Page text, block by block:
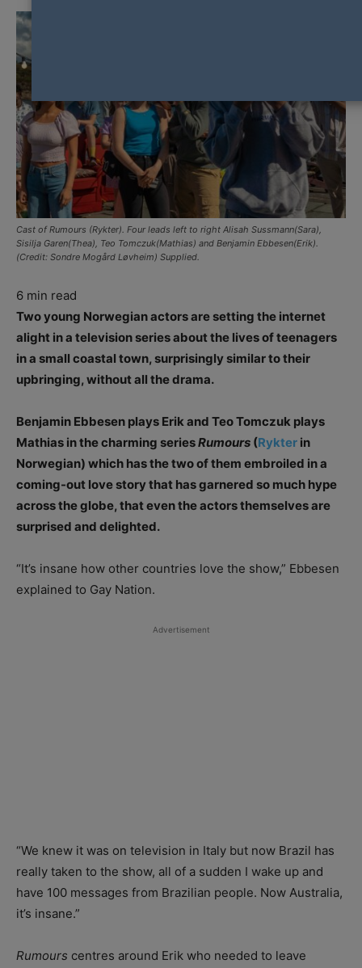
Cast of Rumours (Rykter). Four leads left to right Alisah Sussmann(Sara),
Sisilja Garen(Thea), Teo Tomczuk(Mathias) and Benjamin Ebbesen(Erik).
(Credit: Sondre Mogård Løvheim) Supplied.
6 min read
Two young Norwegian actors are setting the internet
alight in a television series about the lives of teenagers
in a small coastal town, surprisingly similar to their
upbringing, without all the drama.
Benjamin Ebbesen plays Erik and Teo Tomczuk plays
Mathias in the charming seriesRumours (Rykter in
Norwegian) which has the two of them embroiled in a
coming-out love story that has garnered so much hype
across the globe, that even the actors themselves are
surprised and delighted.
“It’s insane how other countries love the show,” Ebbesen
explained to Gay Nation.
Advertisement
“We knew it was on television in Italy but now Brazil has
really taken to the show, all of a sudden I wake up and
have 100 messages from Brazilian people. Now Australia,
it’s insane.”
Rumours centres around Erik who needed to leave